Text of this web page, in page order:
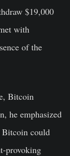
$19,000
with
of the
Bitcoin
he emphasized
Bitcoin could
provoking